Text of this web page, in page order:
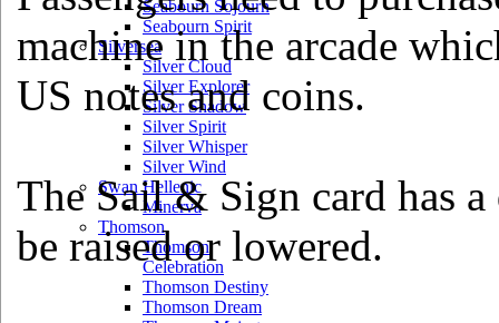
Seabourn Sojourn
Seabourn Spirit
Silversea
Silver Cloud
Silver Explorer
Silver Shadow
Silver Spirit
Silver Whisper
Silver Wind
Swan Hellenic
Minerva
Thomson
Thomson
Celebration
Thomson Destiny
Thomson Dream
machine in the arcade
US notes and coins.
The Sail & Sign card has
be raised or lowered.